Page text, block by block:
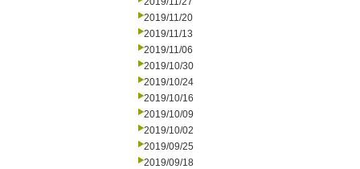
2019/11/20
2019/11/13
2019/11/06
2019/10/30
2019/10/24
2019/10/16
2019/10/09
2019/10/02
2019/09/25
2019/09/18